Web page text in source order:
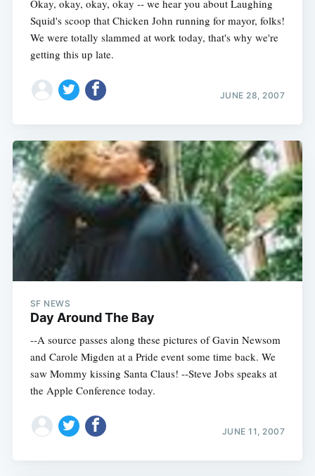
Okay, okay, okay, okay -- we hear you about Laughing
Squid's scoop that Chicken John running for mayor, folks!
We were totally slammed at work today, that's why we're
getting this up late.
JUNE 28, 2007
SF NEWS
Day Around The Bay
--A source passes along these pictures of Gavin Newsom
and Carole Migden at a Pride event some time back. We
saw Mommy kissing Santa Claus! --Steve Jobs speaks at
the Apple Conference today.
JUNE 11, 2007